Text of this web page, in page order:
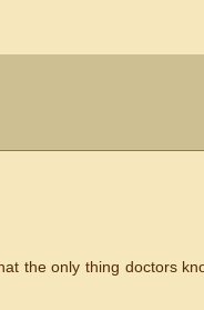
the only thing doctors